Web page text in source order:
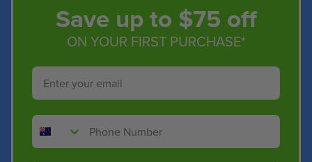
Save up to $75 off
ON YOUR FIRST PURCHASE*
Email
Phone Number